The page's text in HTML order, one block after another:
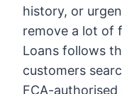
history, or
remove a lot of
Loans follows
customers
FCA-